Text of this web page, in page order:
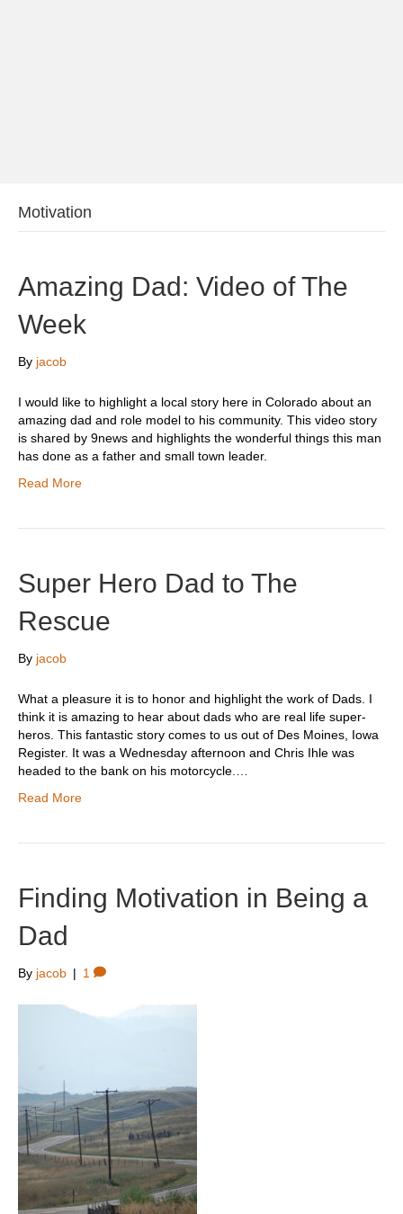
Motivation
Amazing Dad: Video of The
Week
By jacob
I would like to highlight a local story here in Colorado about an
amazing dad and role model to his community. This video story
is shared by 9news and highlights the wonderful things this man
has done as a father and small town leader.
Read More
Super Hero Dad to The
Rescue
By jacob
What a pleasure it is to honor and highlight the work of Dads. I
think it is amazing to hear about dads who are real life super-
heros. This fantastic story comes to us out of Des Moines, Iowa
Register. It was a Wednesday afternoon and Chris Ihle was
headed to the bank on his motorcycle.…
Read More
Finding Motivation in Being a
Dad
By jacob | 1